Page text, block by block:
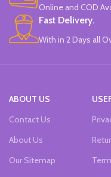
Online and COD
Fast Delivery.
With in 2 Days all
ABOUT US
Contact Us
About Us
Our Sitemap